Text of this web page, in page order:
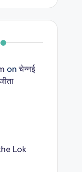
onचेन्नई
Lok